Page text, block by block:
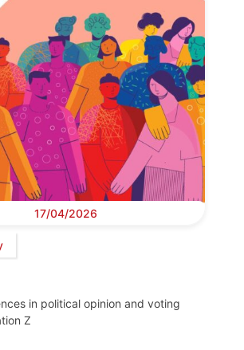
17/04/2026
in political opinion and voting
Z